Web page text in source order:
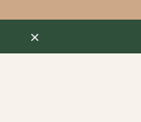
Close